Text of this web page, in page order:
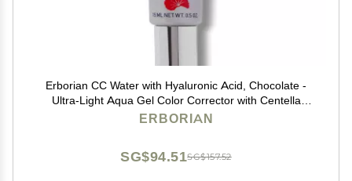
Erborian CC Water with Hyaluronic Acid, Chocolate -
Ultra-Light Aqua Gel Color Corrector with Centella
Asiatica & Hyaluronic Acid - Plump, Softer & Hydrated
ERBORIAN
SG$157.52
SG$94.51